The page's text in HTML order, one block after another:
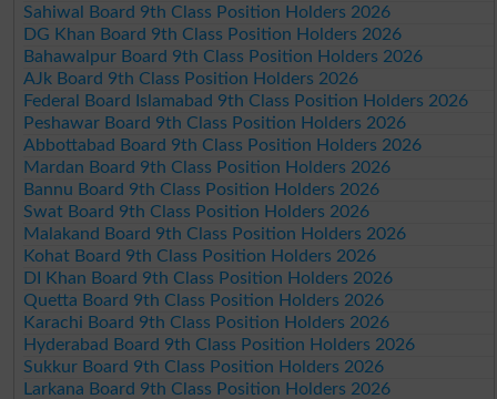
Sahiwal Board 9th Class Position Holders 2026
DG Khan Board 9th Class Position Holders 2026
Bahawalpur Board 9th Class Position Holders 2026
AJk Board 9th Class Position Holders 2026
Federal Board Islamabad 9th Class Position Holders 2026
Peshawar Board 9th Class Position Holders 2026
Abbottabad Board 9th Class Position Holders 2026
Mardan Board 9th Class Position Holders 2026
Bannu Board 9th Class Position Holders 2026
Swat Board 9th Class Position Holders 2026
Malakand Board 9th Class Position Holders 2026
Kohat Board 9th Class Position Holders 2026
DI Khan Board 9th Class Position Holders 2026
Quetta Board 9th Class Position Holders 2026
Karachi Board 9th Class Position Holders 2026
Hyderabad Board 9th Class Position Holders 2026
Sukkur Board 9th Class Position Holders 2026
Larkana Board 9th Class Position Holders 2026